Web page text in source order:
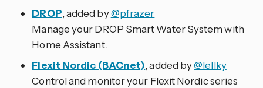
DROP, added by@pfrazer
Manage your DROP Smart Water System with
Home Assistant.
Flexit Nordic (BACnet), added by@lellky
Control and monitor your Flexit Nordic series